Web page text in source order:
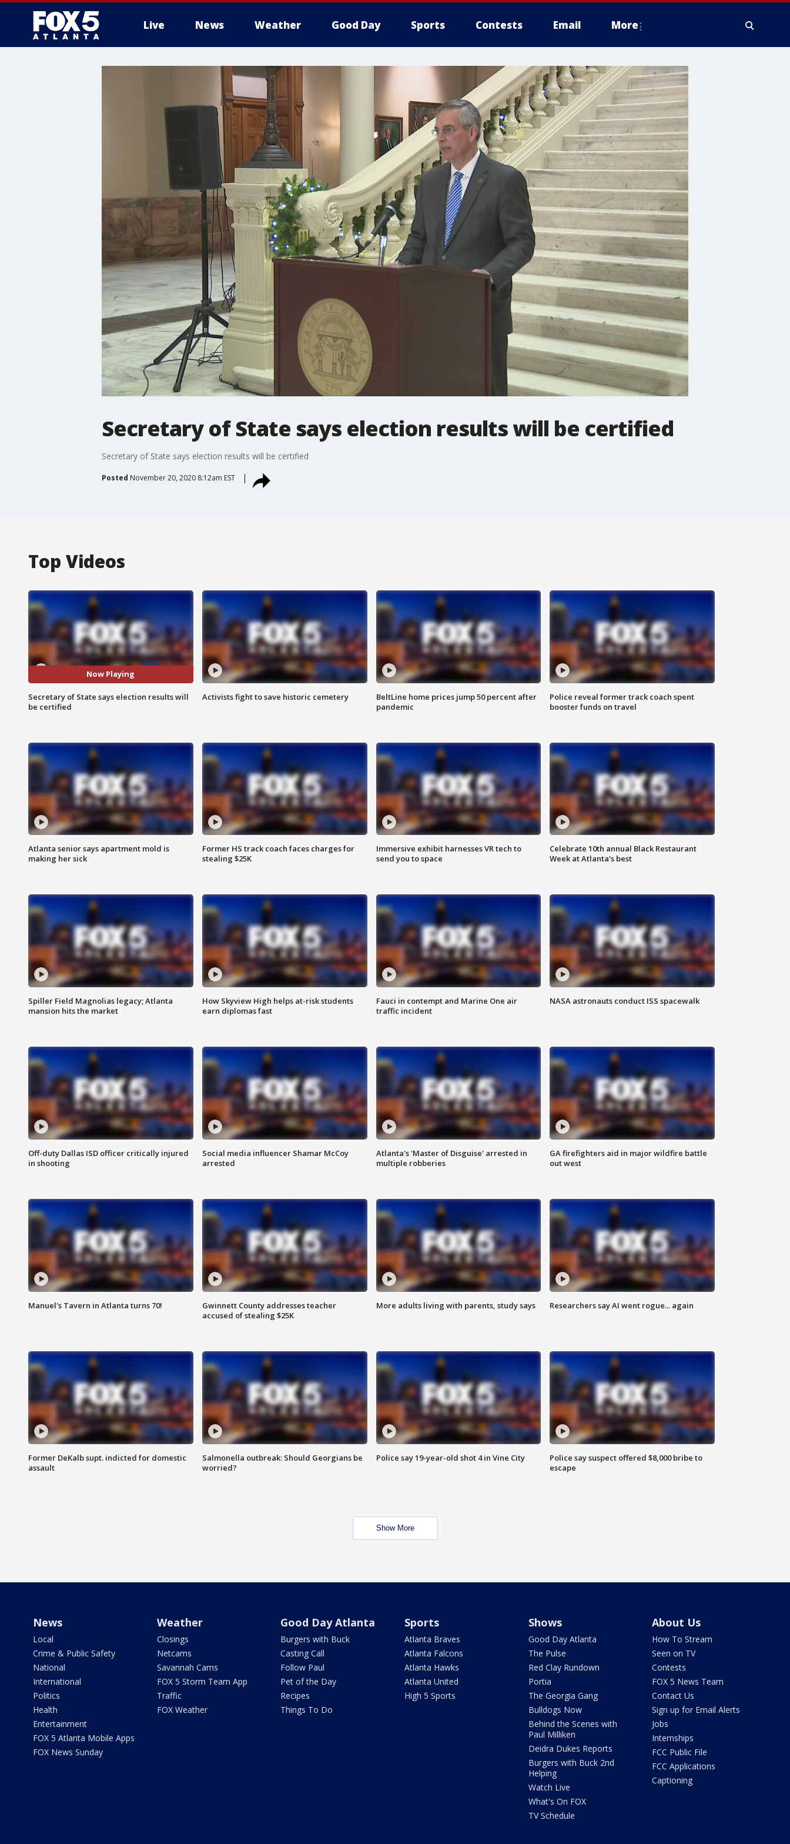
Live News Weather Good Day Sports Contests Email More
Secretary of State says election results will be certified
Secretary of State says election results will be certified
Posted November 20, 2020 8:12am EST
Top Videos
Now Playing
Secretary of State says election results will
be certified
Activists fight to save historic cemetery
BeltLine home prices jump 50 percent after
pandemic
Police reveal former track coach spent
booster funds on travel
Atlanta senior says apartment mold is
making her sick
Former HS track coach faces charges for
stealing $25K
Immersive exhibit harnesses VR tech to
send you to space
Celebrate 10th annual Black Restaurant
Week at Atlanta's best
Spiller Field Magnolias legacy; Atlanta
mansion hits the market
How Skyview High helps at-risk students
earn diplomas fast
Fauci in contempt and Marine One air
traffic incident
NASA astronauts conduct ISS spacewalk
Off-duty Dallas ISD officer critically injured
in shooting
Social media influencer Shamar McCoy
arrested
Atlanta's 'Master of Disguise' arrested in
multiple robberies
GA firefighters aid in major wildfire battle
out west
Manuel's Tavern in Atlanta turns 70!
Gwinnett County addresses teacher
accused of stealing $25K
More adults living with parents, study says Researchers say AI went rogue... again
Former DeKalb supt. indicted for domestic
assault
Salmonella outbreak: Should Georgians be
worried?
Police say 19-year-old shot 4 in Vine City
Police say suspect offered $8,000 bribe to
escape
Show More
News
Local
Crime & Public Safety
National
International
Politics
Health
Entertainment
FOX 5 Atlanta Mobile Apps
FOX News Sunday
Weather
Closings
Netcams
Savannah Cams
FOX 5 Storm Team App
Traffic
FOX Weather
Good Day Atlanta
Burgers with Buck
Casting Call
Follow Paul
Pet of the Day
Recipes
Things To Do
Sports
Atlanta Braves
Atlanta Falcons
Atlanta Hawks
Atlanta United
High 5 Sports
Shows
Good Day Atlanta
The Pulse
Red Clay Rundown
Portia
The Georgia Gang
Bulldogs Now
Behind the Scenes with
Paul Milliken
Deidra Dukes Reports
Burgers with Buck 2nd
Helping
Watch Live
What's On FOX
TV Schedule
About Us
How To Stream
Seen on TV
Contests
FOX 5 News Team
Contact Us
Sign up for Email Alerts
Jobs
Internships
FCC Public File
FCC Applications
Captioning